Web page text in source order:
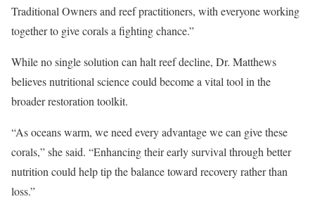
Traditional Owners and reef practitioners, with everyone working
together to give corals a fighting chance.”
While no single solution can halt reef decline, Dr. Matthews
believes nutritional science could become a vital tool in the
broader restoration toolkit.
“As oceans warm, we need every advantage we can give these
corals,” she said. “Enhancing their early survival through better
nutrition could help tip the balance toward recovery rather than
loss.”